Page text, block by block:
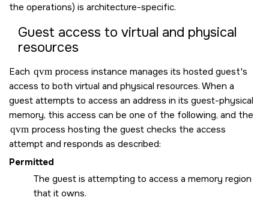
the operations) is architecture-specific.
Guest access to virtual and physical
resources
Each qvm process instance manages its hosted guest's
access to both virtual and physical resources. When a
guest attempts to access an address in its guest-physical
memory, this access can be one of the following, and the
qvm process hosting the guest checks the access
attempt and responds as described:
Permitted
The guest is attempting to access a memory region
that it owns.